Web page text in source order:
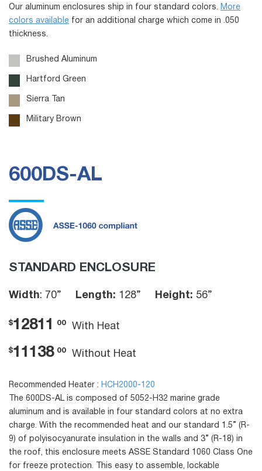
Our aluminum enclosures ship in four standard colors.
More
colors available for an additional charge which come in .050
thickness.
Brushed Aluminum
Hartford Green
Sierra Tan
Military Brown
600DS-AL
STANDARD ENCLOSURE
Width: 70” Length: 128” Height: 56”
$12811 00 With Heat
$11138 00 Without Heat
Recommended Heater : HCH2000-120
The 600DS-AL is composed of 5052-H32 marine grade
aluminum and is available in four standard colors at no extra
charge. With the recommended heat and our standard 1.5” (R-
9) of polyisocyanurate insulation in the walls and 3” (R-18) in
the roof, this enclosure meets ASSE Standard 1060 Class One
for freeze protection. This easy to assemble, lockable